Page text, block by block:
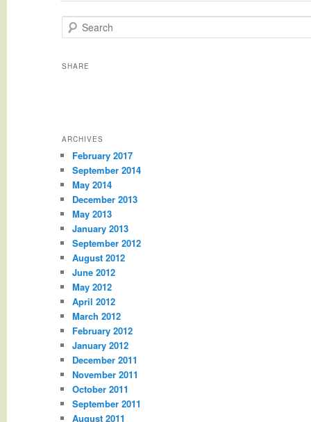
Search
SHARE
ARCHIVES
February 2017
September 2014
May 2014
December 2013
May 2013
January 2013
September 2012
August 2012
June 2012
May 2012
April 2012
March 2012
February 2012
January 2012
December 2011
November 2011
October 2011
September 2011
August 2011